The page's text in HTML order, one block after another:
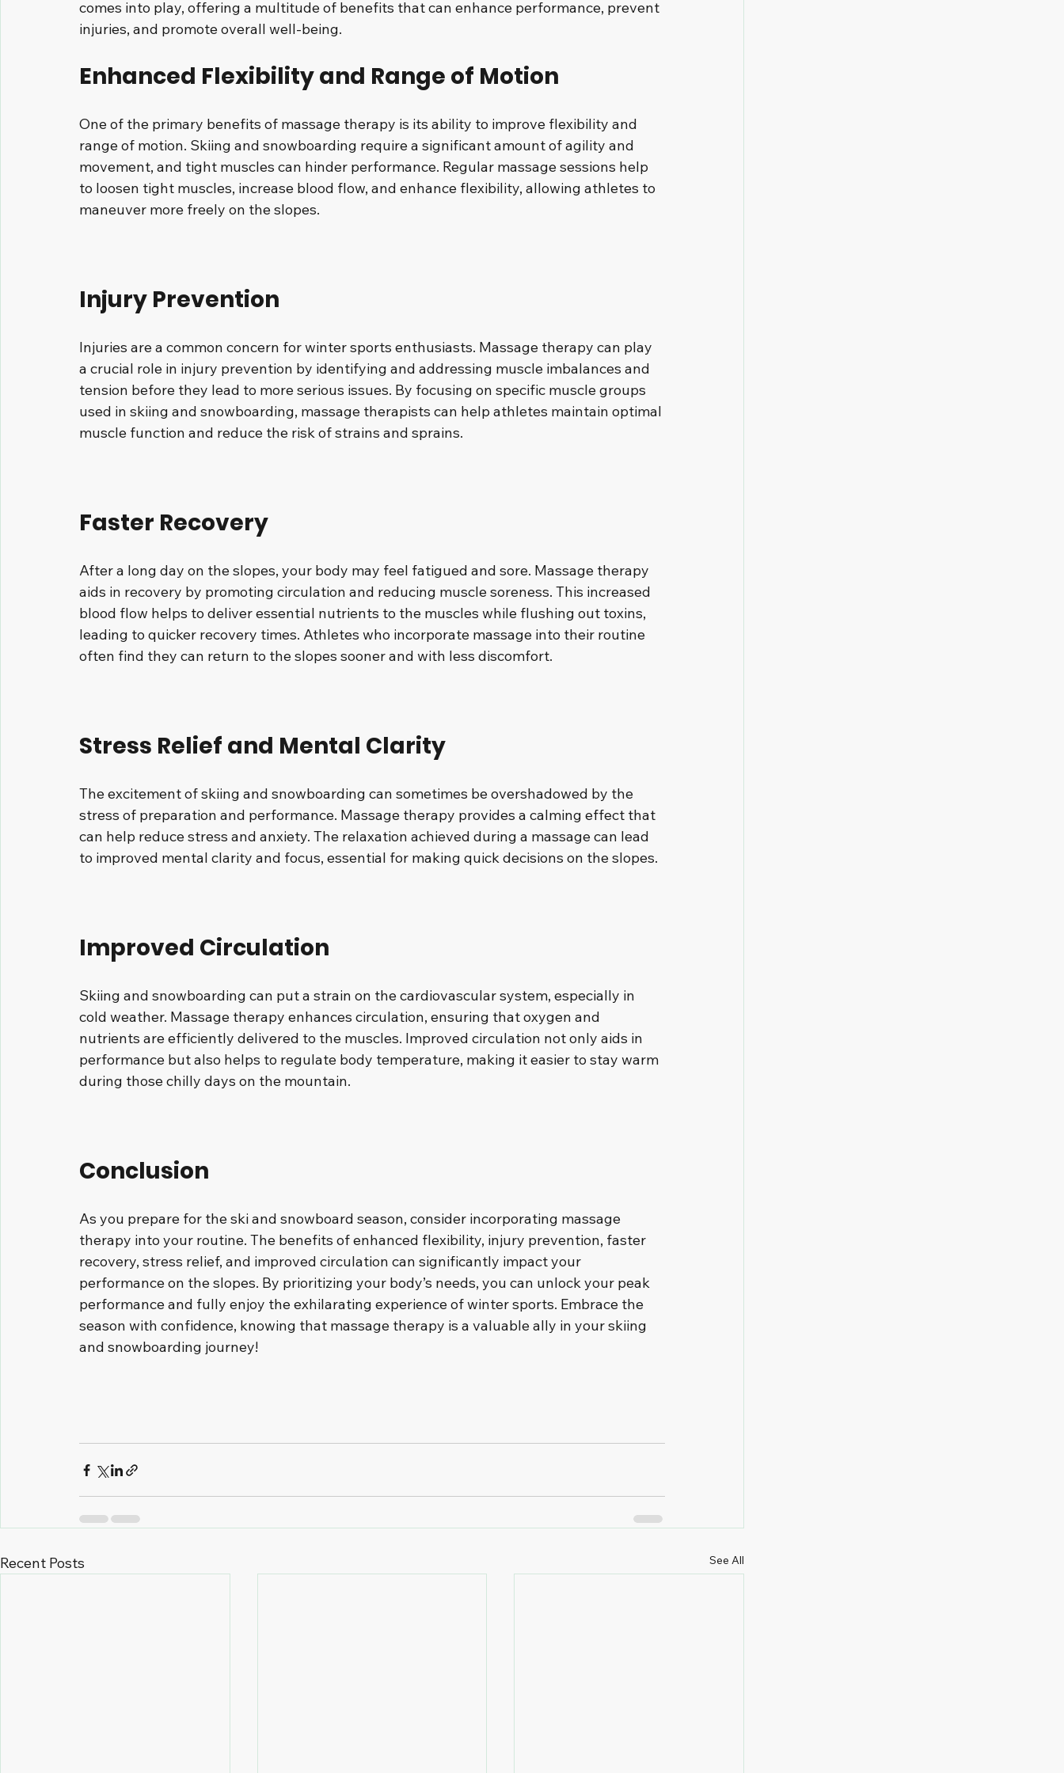
comes into play, offering a multitude of benefits that can enhance performance, prevent
injuries, and promote overall well-being.
Enhanced Flexibility and Range of Motion
One of the primary benefits of massage therapy is its ability to improve flexibility and
range of motion. Skiing and snowboarding require a significant amount of agility and
movement, and tight muscles can hinder performance. Regular massage sessions help
to loosen tight muscles, increase blood flow, and enhance flexibility, allowing athletes to
maneuver more freely on the slopes.
Injury Prevention
Injuries are a common concern for winter sports enthusiasts. Massage therapy can play
a crucial role in injury prevention by identifying and addressing muscle imbalances and
tension before they lead to more serious issues. By focusing on specific muscle groups
used in skiing and snowboarding, massage therapists can help athletes maintain optimal
muscle function and reduce the risk of strains and sprains.
Faster Recovery
After a long day on the slopes, your body may feel fatigued and sore. Massage therapy
aids in recovery by promoting circulation and reducing muscle soreness. This increased
blood flow helps to deliver essential nutrients to the muscles while flushing out toxins,
leading to quicker recovery times. Athletes who incorporate massage into their routine
often find they can return to the slopes sooner and with less discomfort.
Stress Relief and Mental Clarity
The excitement of skiing and snowboarding can sometimes be overshadowed by the
stress of preparation and performance. Massage therapy provides a calming effect that
can help reduce stress and anxiety. The relaxation achieved during a massage can lead
to improved mental clarity and focus, essential for making quick decisions on the slopes.
Improved Circulation
Skiing and snowboarding can put a strain on the cardiovascular system, especially in
cold weather. Massage therapy enhances circulation, ensuring that oxygen and
nutrients are efficiently delivered to the muscles. Improved circulation not only aids in
performance but also helps to regulate body temperature, making it easier to stay warm
during those chilly days on the mountain.
Conclusion
As you prepare for the ski and snowboard season, consider incorporating massage
therapy into your routine. The benefits of enhanced flexibility, injury prevention, faster
recovery, stress relief, and improved circulation can significantly impact your
performance on the slopes. By prioritizing your body’s needs, you can unlock your peak
performance and fully enjoy the exhilarating experience of winter sports. Embrace the
season with confidence, knowing that massage therapy is a valuable ally in your skiing
and snowboarding journey!
Recent Posts See All